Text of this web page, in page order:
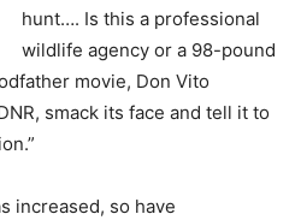
hunt…. Is this a professional
wildlife agency or a 98-pound
movie, Don Vito
smack its face and tell it to
increased, so have